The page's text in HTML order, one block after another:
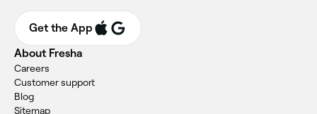
Get the App
About Fresha
Careers
Customer support
Blog
Sitemap